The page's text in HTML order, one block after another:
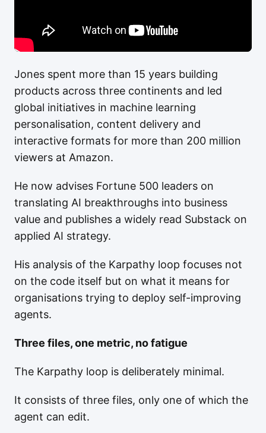
Jones spent more than 15 years building
products across three continents and led
global initiatives in machine learning
personalisation, content delivery and
interactive formats for more than 200 million
viewers at Amazon.
He now advises Fortune 500 leaders on
translating AI breakthroughs into business
value and publishes a widely read Substack on
applied AI strategy.
His analysis of the Karpathy loop focuses not
on the code itself but on what it means for
organisations trying to deploy self-improving
agents.
Three files, one metric, no fatigue
The Karpathy loop is deliberately minimal.
It consists of three files, only one of which the
agent can edit.